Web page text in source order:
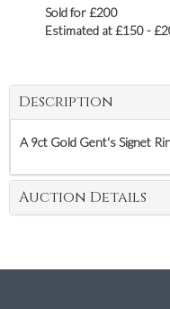
Sold for £200
Estimated at £150 -
Description
A 9ct Gold Gent's Signet
Auction Details